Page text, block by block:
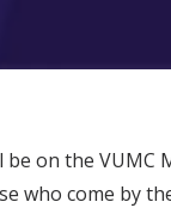
article
on the
who come by